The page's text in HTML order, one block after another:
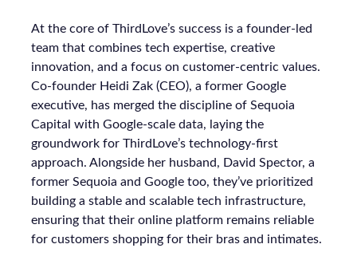
At the core of ThirdLove’s success is a founder-led
team that combines tech expertise, creative
innovation, and a focus on customer-centric values.
Co-founder Heidi Zak (CEO), a former Google
executive, has merged the discipline of Sequoia
Capital with Google-scale data, laying the
groundwork for ThirdLove’s technology-first
approach. Alongside her husband, David Spector, a
former Sequoia and Google too, they’ve prioritized
building a stable and scalable tech infrastructure,
ensuring that their online platform remains reliable
for customers shopping for their bras and intimates.